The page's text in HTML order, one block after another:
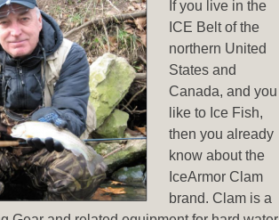
If you live in the
ICE Belt of the
northern United
States and
Canada, and you
like to Ice Fish,
then you already
know about the
IceArmor Clam
brand. Clam is a